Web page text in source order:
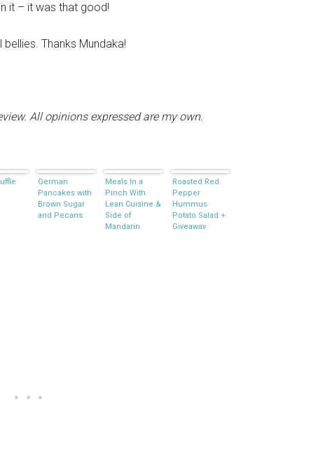
it – it was that good!
Thanks Mundaka!
All opinions expressed are my own.
German
Pancakes with
Brown Sugar
and Pecans
Meals In a
Pinch With
Lean Cuisine &
Side of
Mandarin
Roasted Red
Pepper
Hummus
Potato Salad +
Giveaway